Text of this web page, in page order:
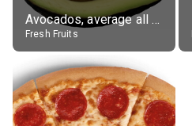
Avocados, average all varieties, raw
Fresh Fruits